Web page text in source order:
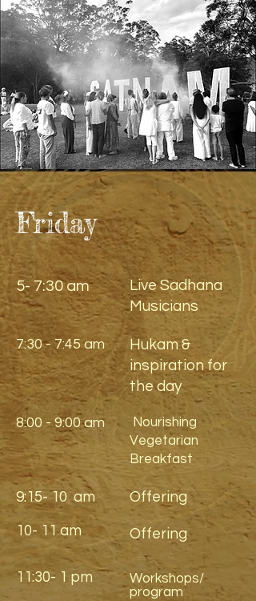
Friday
5- 7:30 am
Live Sadhana
Musicians
7:30 - 7:45 am
Hukam &
inspiration for
the day
8:00 - 9:00 am
Nourishing
Vegetarian
Breakfast
9:15- 10 am Offering
10- 11 am Offering
11:30- 1 pm
Workshops/
program